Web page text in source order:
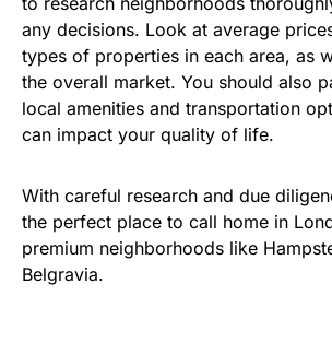
any decisions. Look at average
types of properties in each area, as
the overall market. You should also
local amenities and transportation
can impact your quality of life.
With careful research and due
the perfect place to call home in
premium neighborhoods like
Belgravia.